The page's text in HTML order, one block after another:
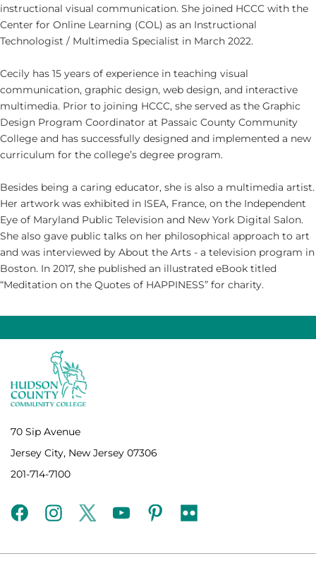
instructional visual communication. She joined HCCC with the
Center for Online Learning (COL) as an Instructional
Technologist / Multimedia Specialist in March 2022.
Cecily has 15 years of experience in teaching visual
communication, graphic design, web design, and interactive
multimedia. Prior to joining HCCC, she served as the Graphic
Design Program Coordinator at Passaic County Community
College and has successfully designed and implemented a new
curriculum for the college’s degree program.
Besides being a caring educator, she is also a multimedia artist.
Her artwork was exhibited in ISEA, France, on the Independent
Eye of Maryland Public Television and New York Digital Salon.
She also gave public talks on her philosophical approach to art
and was interviewed by About the Arts - a television program in
Boston. In 2017, she published an illustrated eBook titled
“Meditation on the Quotes of HAPPINESS” for charity.
70 Sip Avenue
Jersey City, New Jersey 07306
201-714-7100
facebookinstagramtwitteryoutubepinterest
flickr